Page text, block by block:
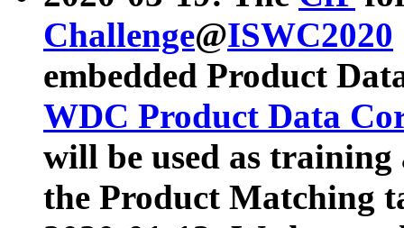
Challenge@ISWC2020
embedded Product
WDC Product Data
will be used as
the Product Matching